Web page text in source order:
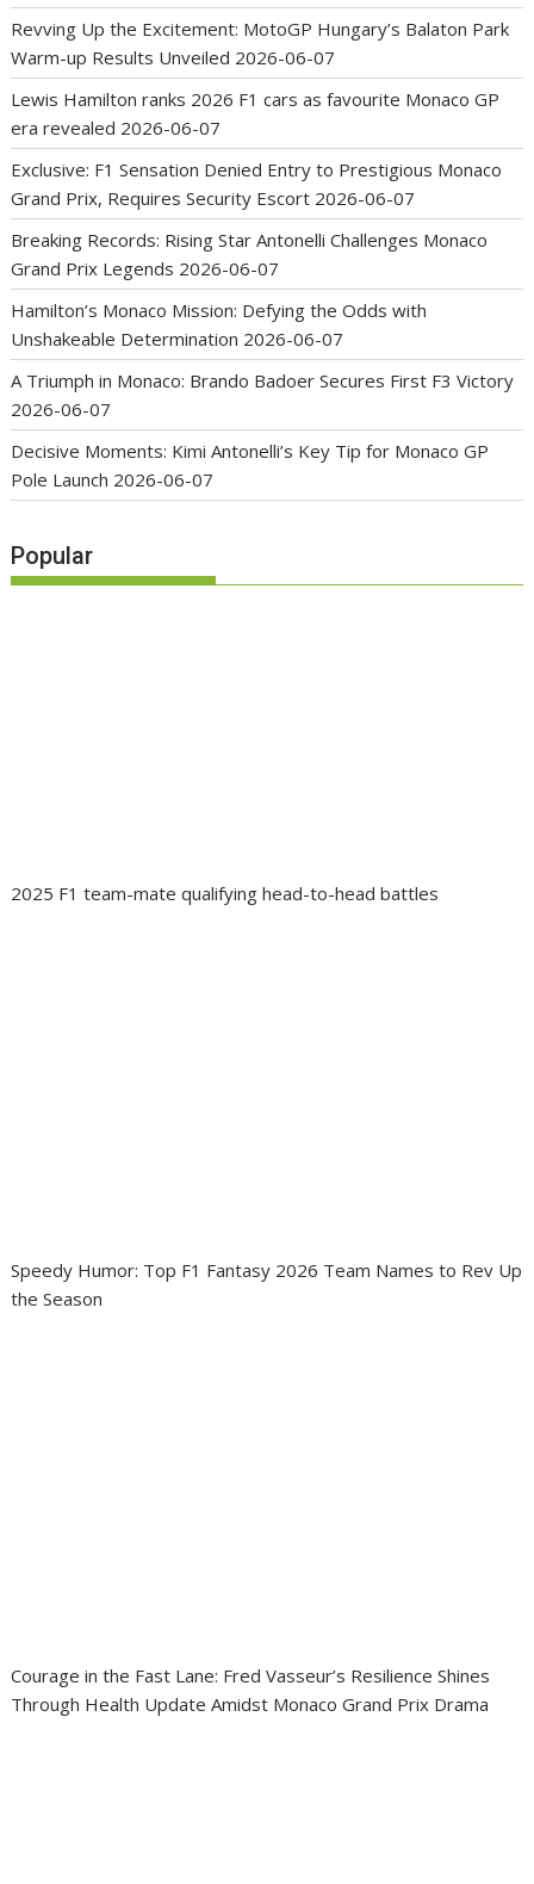
Revving Up the Excitement: MotoGP Hungary’s Balaton Park
Warm-up Results Unveiled 2026-06-07
Lewis Hamilton ranks 2026 F1 cars as favourite Monaco GP
era revealed 2026-06-07
Exclusive: F1 Sensation Denied Entry to Prestigious Monaco
Grand Prix, Requires Security Escort 2026-06-07
Breaking Records: Rising Star Antonelli Challenges Monaco
Grand Prix Legends 2026-06-07
Hamilton’s Monaco Mission: Defying the Odds with
Unshakeable Determination 2026-06-07
A Triumph in Monaco: Brando Badoer Secures First F3 Victory
2026-06-07
Decisive Moments: Kimi Antonelli’s Key Tip for Monaco GP
Pole Launch 2026-06-07
Popular
2025 F1 team-mate qualifying head-to-head battles
Speedy Humor: Top F1 Fantasy 2026 Team Names to Rev Up
the Season
Courage in the Fast Lane: Fred Vasseur’s Resilience Shines
Through Health Update Amidst Monaco Grand Prix Drama